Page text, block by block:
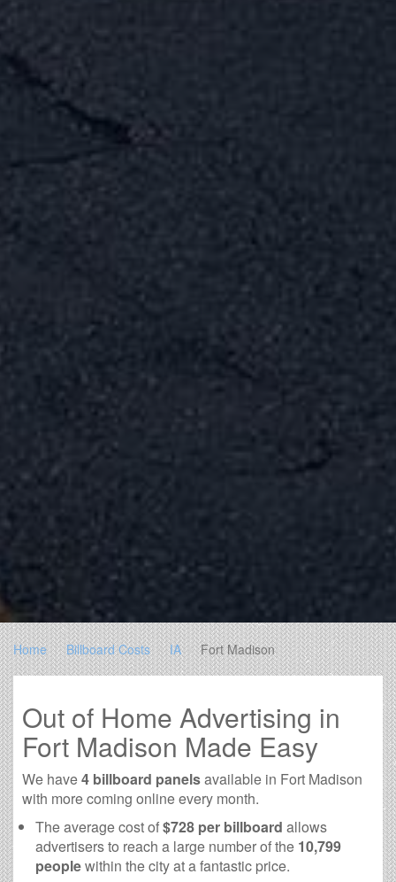
Home Billboard Costs IA Fort Madison
Out of Home Advertising in
Fort Madison Made Easy
We have4 billboard panelsavailable in Fort Madison
with more coming online every month.
The average cost of$728 per billboard allows
advertisers to reach a large number of the 10,799
peoplewithin the city at a fantastic price.